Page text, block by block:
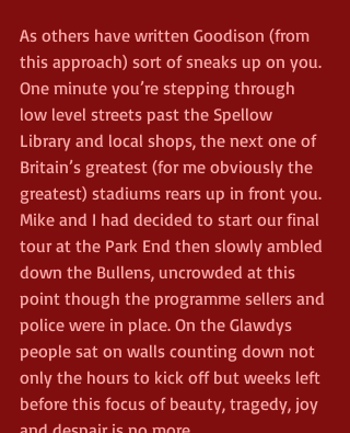
As others have written Goodison (from
this approach) sort of sneaks up on you.
One minute you’re stepping through
low level streets past the Spellow
Library and local shops, the next one of
Britain’s greatest (for me obviously the
greatest) stadiums rears up in front you.
Mike and I had decided to start our final
tour at the Park End then slowly ambled
down the Bullens, uncrowded at this
point though the programme sellers and
police were in place. On the Glawdys
people sat on walls counting down not
only the hours to kick off but weeks left
before this focus of beauty, tragedy, joy